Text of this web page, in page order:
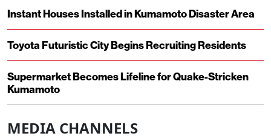
Instant Houses Installed in Kumamoto Disaster Area
Toyota Futuristic City Begins Recruiting Residents
Supermarket Becomes Lifeline for Quake-Stricken
Kumamoto
MEDIA CHANNELS